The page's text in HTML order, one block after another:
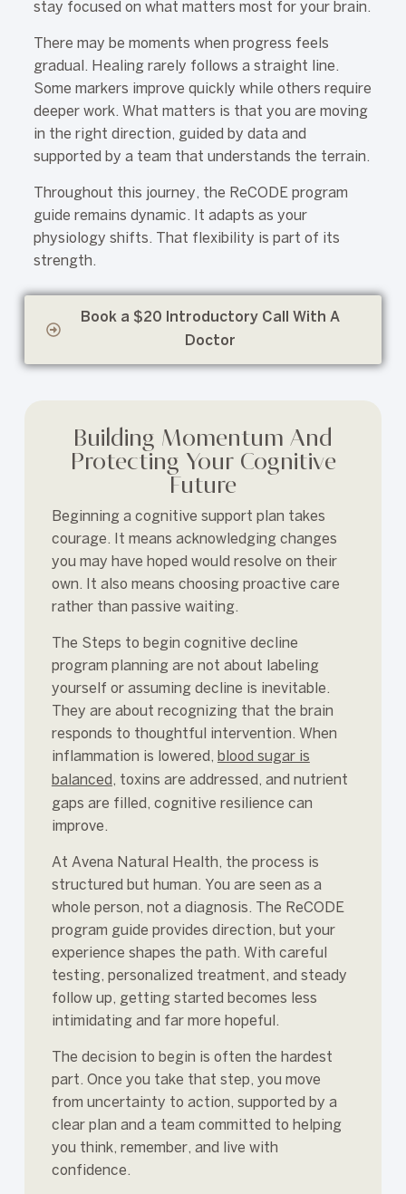
stay focused on what matters most for your brain.
There may be moments when progress feels
gradual. Healing rarely follows a straight line.
Some markers improve quickly while others require
deeper work. What matters is that you are moving
in the right direction, guided by data and
supported by a team that understands the terrain.
Throughout this journey, the ReCODE program
guide remains dynamic. It adapts as your
physiology shifts. That flexibility is part of its
strength.
Book a $20 Introductory Call With A
Doctor
Building Momentum And
Protecting Your Cognitive
Future
Beginning a cognitive support plan takes
courage. It means acknowledging changes
you may have hoped would resolve on their
own. It also means choosing proactive care
rather than passive waiting.
The Steps to begin cognitive decline
program planning are not about labeling
yourself or assuming decline is inevitable.
They are about recognizing that the brain
responds to thoughtful intervention. When
inflammation is lowered, blood sugar is
balanced , toxins are addressed, and nutrient
gaps are filled, cognitive resilience can
improve.
At Avena Natural Health, the process is
structured but human. You are seen as a
whole person, not a diagnosis. The ReCODE
program guide provides direction, but your
experience shapes the path. With careful
testing, personalized treatment, and steady
follow up, getting started becomes less
intimidating and far more hopeful.
The decision to begin is often the hardest
part. Once you take that step, you move
from uncertainty to action, supported by a
clear plan and a team committed to helping
you think, remember, and live with
confidence.